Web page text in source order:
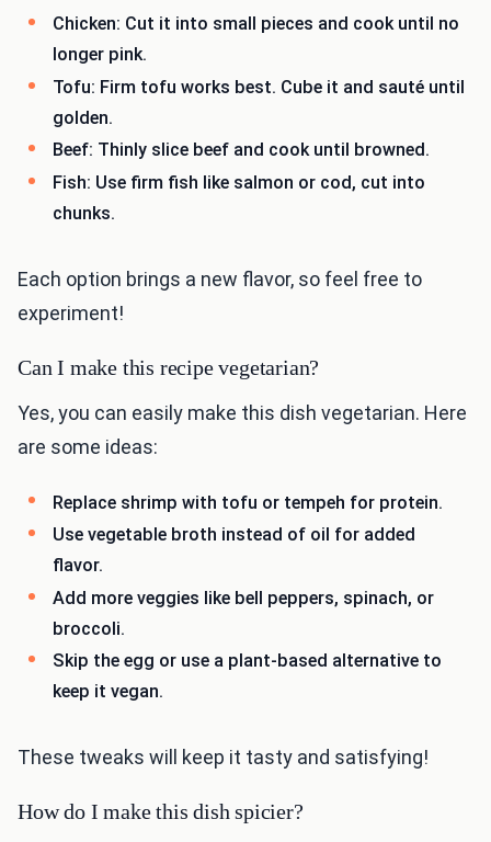
Chicken: Cut it into small pieces and cook until no
longer pink.
Tofu: Firm tofu works best. Cube it and sauté until
golden.
Beef: Thinly slice beef and cook until browned.
Fish: Use firm fish like salmon or cod, cut into
chunks.
Each option brings a new flavor, so feel free to
experiment!
Can I make this recipe vegetarian?
Yes, you can easily make this dish vegetarian. Here
are some ideas:
Replace shrimp with tofu or tempeh for protein.
Use vegetable broth instead of oil for added
flavor.
Add more veggies like bell peppers, spinach, or
broccoli.
Skip the egg or use a plant-based alternative to
keep it vegan.
These tweaks will keep it tasty and satisfying!
How do I make this dish spicier?